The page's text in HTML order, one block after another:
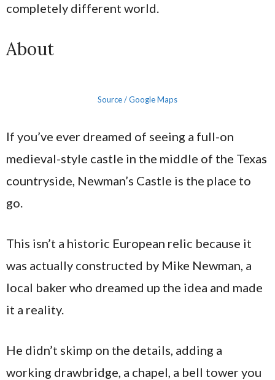
completely different world.
About
Source / Google Maps
If you’ve ever dreamed of seeing a full-on
medieval-style castle in the middle of the Texas
countryside, Newman’s Castle is the place to
go.
This isn’t a historic European relic because it
was actually constructed by Mike Newman, a
local baker who dreamed up the idea and made
it a reality.
He didn’t skimp on the details, adding a
working drawbridge, a chapel, a bell tower you